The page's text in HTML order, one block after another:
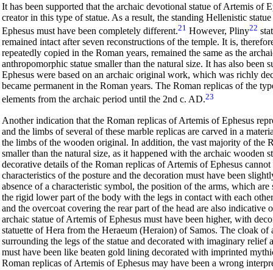
It has been supported that the archaic devotional statue of Artemis of
creator in this type of statue. As a result, the standing Hellenistic
Ephesus must have been completely different.21 However, Pliny22
remained intact after seven reconstructions of the temple. It is,
repeatedly copied in the Roman years, remained the same as the
anthropomorphic statue smaller than the natural size. It has also been
Ephesus were based on an archaic original work, which was richly
became permanent in the Roman years. The Roman replicas of the
elements from the archaic period until the 2nd c. AD.23
Another indication that the Roman replicas of Artemis of Ephesus
and the limbs of several of these marble replicas are carved in a
the limbs of the wooden original. In addition, the vast majority of the
smaller than the natural size, as it happened with the archaic wooden
decorative details of the Roman replicas of Artemis of Ephesus
characteristics of the posture and the decoration must have been
absence of a characteristic symbol, the position of the arms, which
the rigid lower part of the body with the legs in contact with each
and the overcoat covering the rear part of the head are also indicative
archaic statue of Artemis of Ephesus must have been higher, with
statuette of Hera from the Heraeum (Heraion) of Samos. The cloak
surrounding the legs of the statue and decorated with imaginary relief
must have been like beaten gold lining decorated with imprinted
Roman replicas of Artemis of Ephesus may have been a wrong